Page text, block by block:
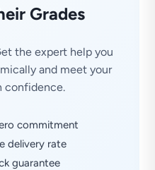
Grades
the expert help you
and meet your
confidence.
commitment
delivery rate
guarantee